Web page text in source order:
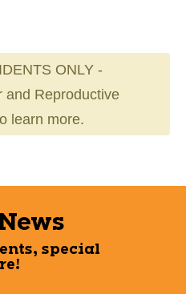
ONLY -
and Reproductive
learn more.
special